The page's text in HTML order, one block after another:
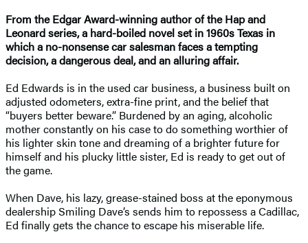
From the Edgar Award-winning author of the Hap and
Leonard series, a hard-boiled novel set in 1960s Texas in
which a no-nonsense car salesman faces a tempting
decision, a dangerous deal, and an alluring affair.
Ed Edwards is in the used car business, a business built on
adjusted odometers, extra-fine print, and the belief that
“buyers better beware.” Burdened by an aging, alcoholic
mother constantly on his case to do something worthier of
his lighter skin tone and dreaming of a brighter future for
himself and his plucky little sister, Ed is ready to get out of
the game.
When Dave, his lazy, grease-stained boss at the eponymous
dealership Smiling Dave’s sends him to repossess a Cadillac,
Ed finally gets the chance to escape his miserable life.